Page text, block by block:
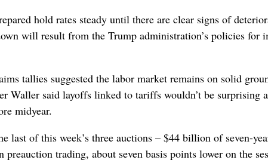
hold rates steady until there are clear signs of
will result from the Trump administration’s policies for
tallies suggested the labor market remains on solid
Waller said layoffs linked to tariffs wouldn’t be surprising
midyear.
last of this week’s three auctions – $44 billion of seven-
trading, about seven basis points lower on the